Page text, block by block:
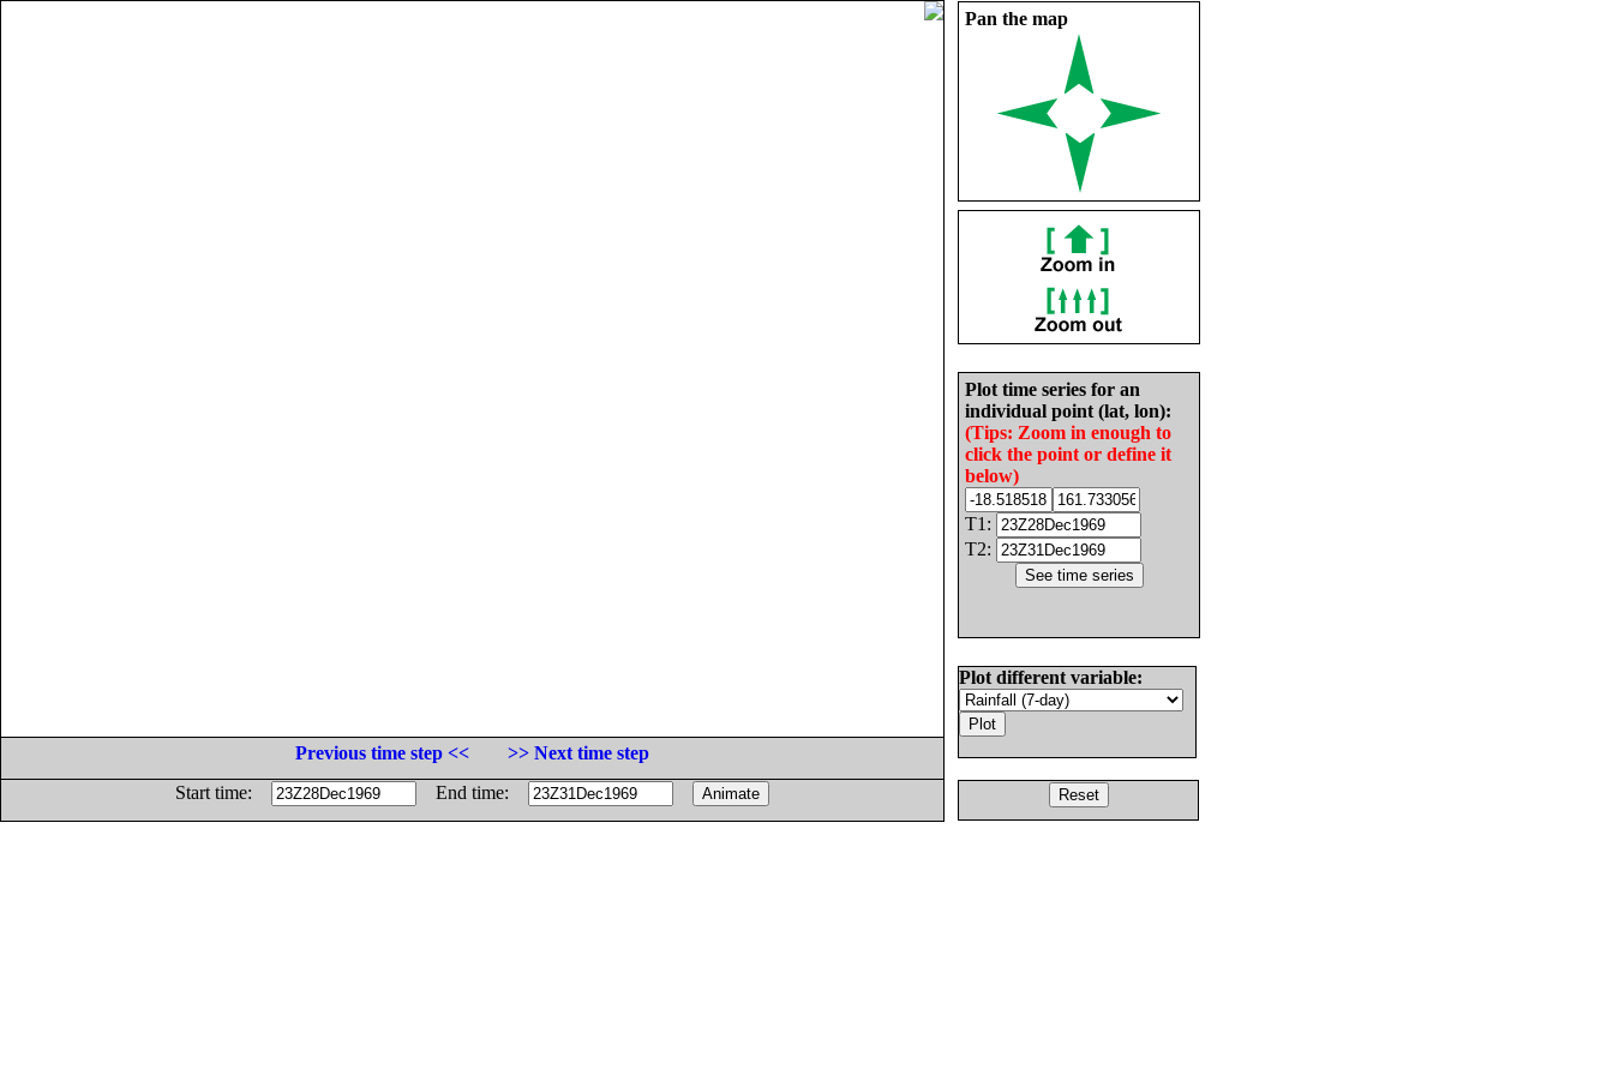
Pan the map
Plot time series for an
individual point (lat, lon):
(Tips: Zoom in enough to
click the point or define it
below)
T1:
T2:
Plot different variable:
Previous time step <<
>> Next time step
Start time:
End time: